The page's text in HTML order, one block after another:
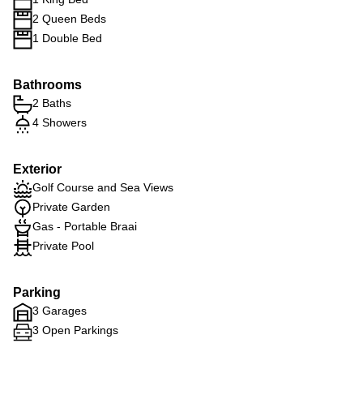
2 Queen Beds
1 Double Bed
Bathrooms
2 Baths
4 Showers
Exterior
Golf Course and Sea Views
Private Garden
Gas - Portable Braai
Private Pool
Parking
3 Garages
3 Open Parkings